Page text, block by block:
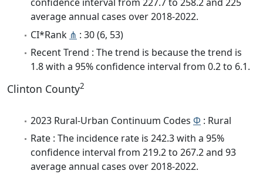
average annual cases over 2018-2022.
CI*Rank ⋔ : 30 (6, 53)
Recent Trend : The trend is because the trend is
1.8 with a 95% confidence interval from 0.2 to 6.1.
Clinton County2
2023 Rural-Urban Continuum Codes Φ : Rural
Rate : The incidence rate is 242.3 with a 95%
confidence interval from 219.2 to 267.2 and 93
average annual cases over 2018-2022.